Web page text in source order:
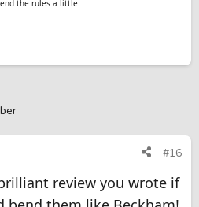
the rules a little.
#16
review you wrote if